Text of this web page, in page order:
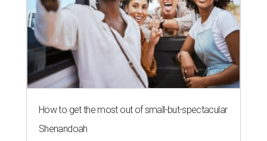
How to get the most out of small-but-spectacular
Shenandoah